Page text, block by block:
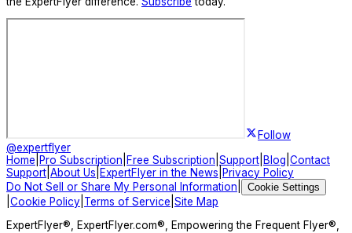
Follow
@expertflyer
Home Pro Subscription Free Subscription Support Blog Contact
Support About Us ExpertFlyer in the News Privacy Policy
Do Not Sell or Share My Personal Information
Cookie Settings
Cookie Policy Terms of Service Site Map
ExpertFlyer®, ExpertFlyer.com®, Empowering the Frequent Flyer®,